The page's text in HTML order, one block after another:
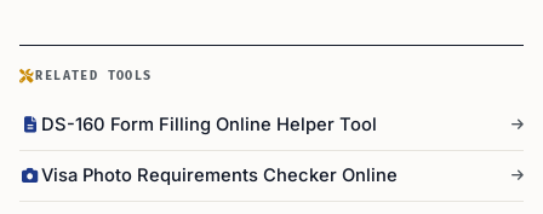
RELATED TOOLS
DS-160 Form Filling Online Helper Tool
Visa Photo Requirements Checker Online